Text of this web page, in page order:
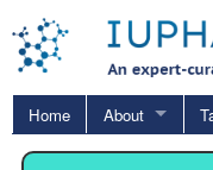
Home About